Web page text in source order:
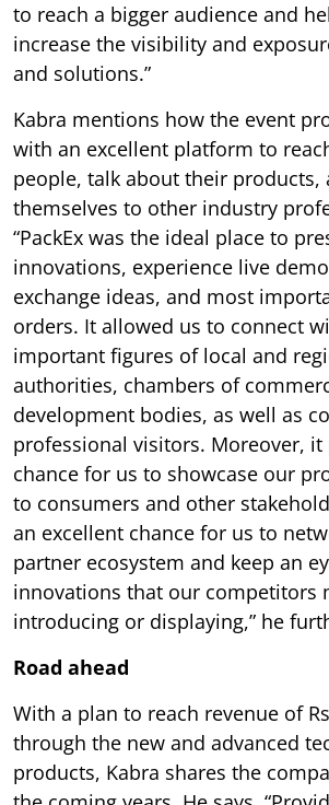
to reach a bigger audience and
increase the visibility and
and solutions.”
Kabra mentions how the event
with an excellent platform to
people, talk about their products,
themselves to other industry
“PackEx was the ideal place to
innovations, experience live
exchange ideas, and most
orders. It allowed us to connect
important figures of local and
authorities, chambers of
development bodies, as well as
professional visitors. Moreover, it
chance for us to showcase our
to consumers and other
an excellent chance for us to
partner ecosystem and keep an
innovations that our competitors
introducing or displaying,” he
Road ahead
With a plan to reach revenue of
through the new and advanced
products, Kabra shares the